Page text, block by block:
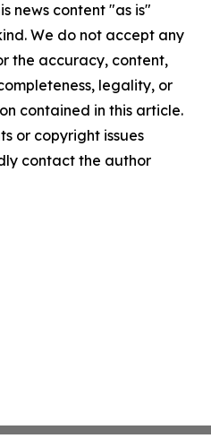
news content "as is"
We do not accept any
the accuracy, content,
legality, or
contained in this article.
or copyright issues
contact the author